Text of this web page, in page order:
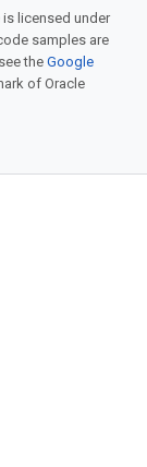
licensed under
samples are
theGoogle
of Oracle